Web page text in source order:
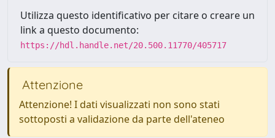
Utilizza questo identificativo per citare o creare un
link a questo documento:
https://hdl.handle.net/20.500.11770/405717
Attenzione
Attenzione! I dati visualizzati non sono stati
sottoposti a validazione da parte dell'ateneo